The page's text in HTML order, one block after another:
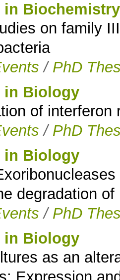
in Biochemistry
on family
/ PhD
in Biology
of interferon
/ PhD
in Biology
degradation of
/ PhD
in Biology
as an